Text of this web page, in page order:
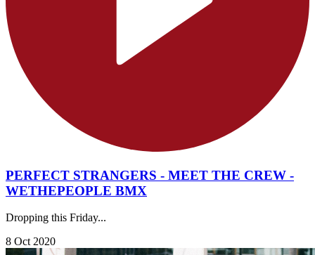
PERFECT STRANGERS - MEET THE CREW -
WETHEPEOPLE BMX
Dropping this Friday...
8 Oct 2020